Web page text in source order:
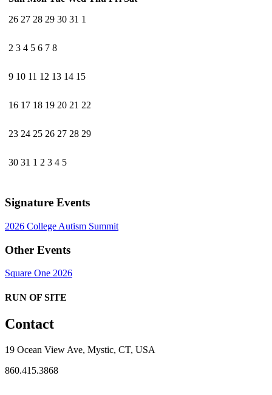
26 27 28 29 30 31 1
2 3 4 5 6 7 8
9 10 11 12 13 14 15
16 17 18 19 20 21 22
23 24 25 26 27 28 29
30 31 1 2 3 4 5
Signature Events
2026 College Autism Summit
Other Events
Square One 2026
RUN OF SITE
Contact
19 Ocean View Ave, Mystic, CT, USA
860.415.3868